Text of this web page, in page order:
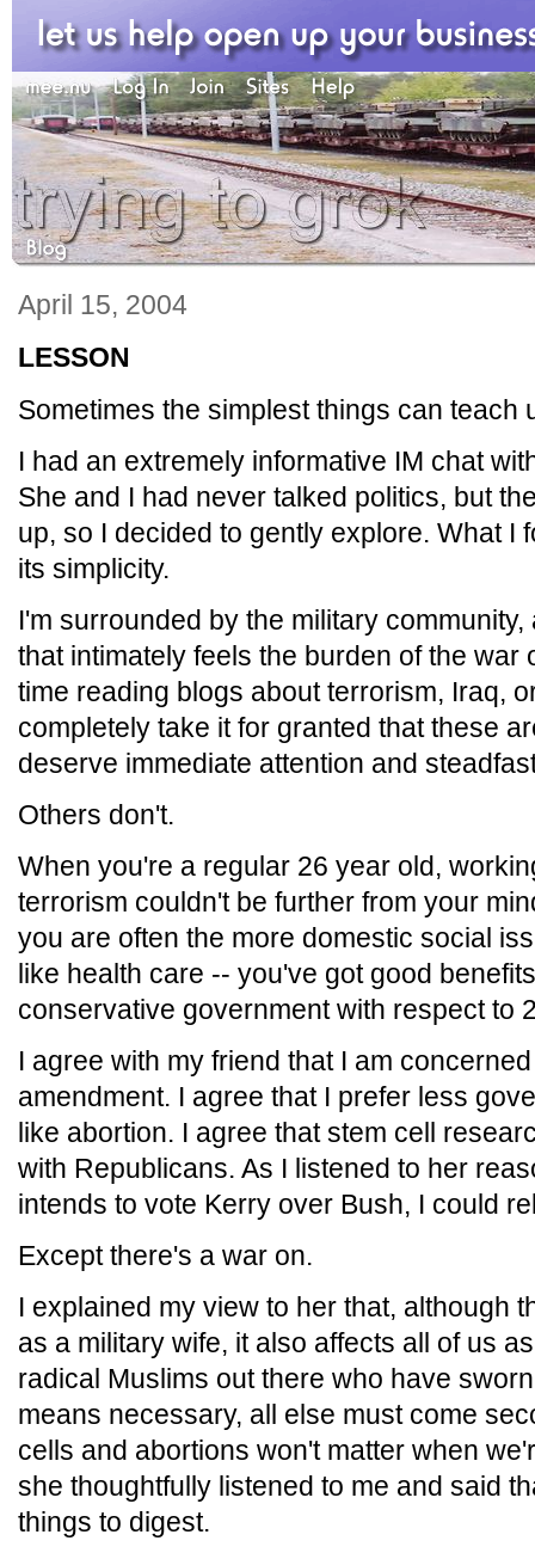
April 15, 2004
LESSON
Sometimes the simplest things can teach
I had an extremely informative IM chat
She and I had never talked politics, but
up, so I decided to gently explore. What I
its simplicity.
I'm surrounded by the military
that intimately feels the burden of the war
time reading blogs about terrorism, Iraq,
completely take it for granted that these
deserve immediate attention and
Others don't.
When you're a regular 26 year old,
terrorism couldn't be further from your
you are often the more domestic social
like health care -- you've got good
conservative government with respect to
I agree with my friend that I am
amendment. I agree that I prefer less
like abortion. I agree that stem cell
with Republicans. As I listened to her
intends to vote Kerry over Bush, I could
Except there's a war on.
I explained my view to her that, although
as a military wife, it also affects all of us
radical Muslims out there who have
means necessary, all else must come
cells and abortions won't matter when
she thoughtfully listened to me and said
things to digest.